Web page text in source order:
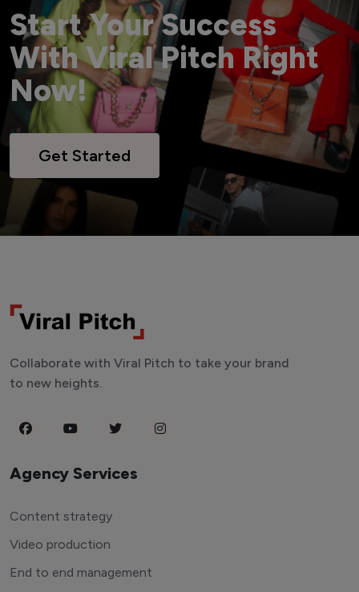
Start Your Success
With Viral Pitch Right
Now!
Get Started
Collaborate with Viral Pitch to take your brand
to new heights.
Agency Services
Content strategy
Video production
End to end management